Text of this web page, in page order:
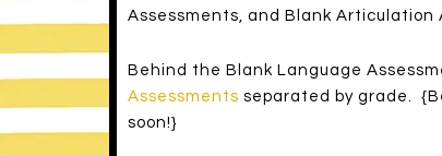
Assessments, and Blank Articulation
Behind the Blank Language
Assessments separated by grade.
soon!}